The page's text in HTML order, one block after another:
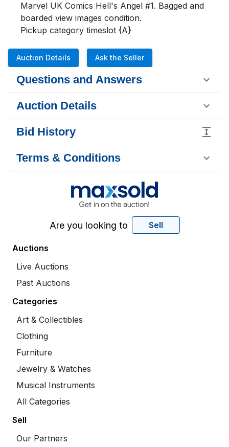
Marvel UK Comics Hell's Angel #1. Bagged and
boarded view images condition.
Pickup category timeslot {A}
Auction Details Ask the Seller
Questions and Answers
Auction Details
Bid History
Terms & Conditions
Are you looking to Sell
Auctions
Live Auctions
Past Auctions
Categories
Art & Collectibles
Clothing
Furniture
Jewelry & Watches
Musical Instruments
All Categories
Sell
Our Partners